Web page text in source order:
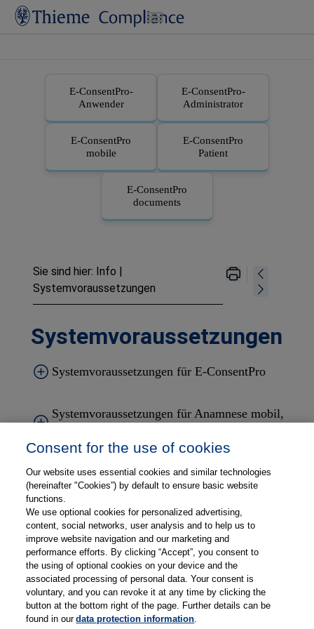
Zu Hauptinhalt springen
E-ConsentPro-
Anwender
E-ConsentPro-
Administrator
E-ConsentPro
mobile
E-ConsentPro
Patient
E-ConsentPro
documents
Sie sind hier: Info |
Systemvoraussetzungen
Systemvoraussetzungen
Systemvoraussetzungen fürE-ConsentPro
Systemvoraussetzungen fürAnamnese mobil,
Systemvoraussetzungen fürDocuments Desk
Systemvoraussetzungen für E-ConsentPro
PatientundThieme Compliance Gateway
Consent for the use of cookies
Our website uses essential cookies and similar technologies
(hereinafter "Cookies”) by default to ensure basic website
functions.
We use optional cookies for personalized advertising,
content, social networks, user analysis and to help us to
improve website navigation and our marketing and
performance efforts. By clicking “Accept”, you consent to
the using of optional cookies on your device and the
associated processing of personal data. Your consent is
voluntary, and you can revoke it at any time by clicking the
button at the bottom right of the page. Further details can be
found in ourdata protection information.